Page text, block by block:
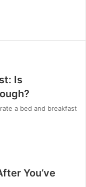
Is
a bed and breakfast
You’ve